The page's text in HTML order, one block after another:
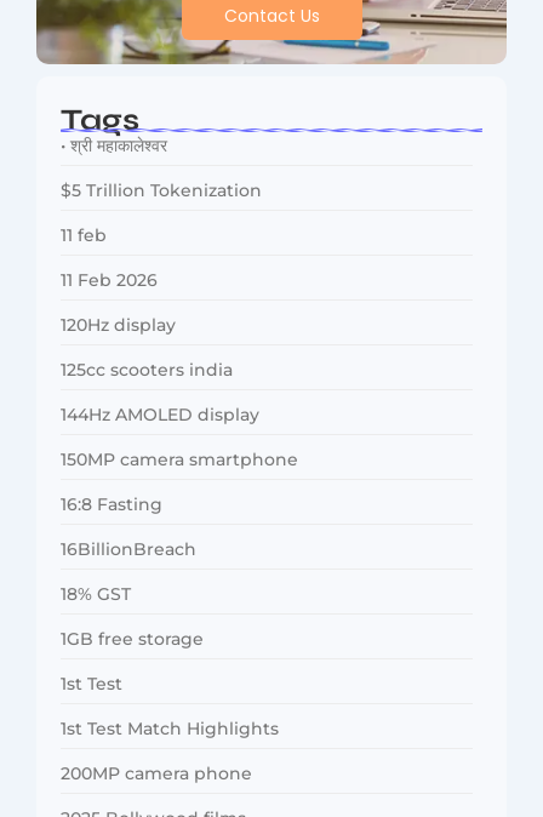
Contact Us
Tags
• श्री महाकालेश्वर
$5 Trillion Tokenization
11 feb
11 Feb 2026
120Hz display
125cc scooters india
144Hz AMOLED display
150MP camera smartphone
16:8 Fasting
16BillionBreach
18% GST
1GB free storage
1st Test
1st Test Match Highlights
200MP camera phone